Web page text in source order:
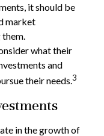
it should be
market
what their
and
their needs.3
in the growth of